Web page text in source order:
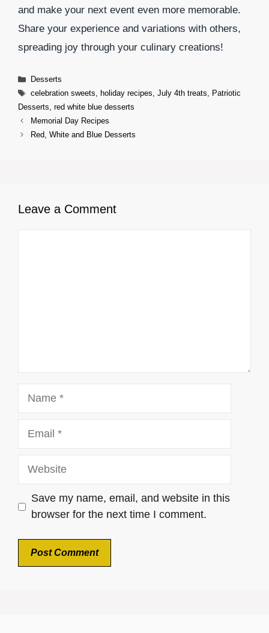
and make your next event even more memorable.
Share your experience and variations with others,
spreading joy through your culinary creations!
Categories
Desserts
Tags
celebration sweets, holiday recipes, July 4th treats, Patriotic
Desserts, red white blue desserts
Memorial Day Recipes
Red, White and Blue Desserts
Leave a Comment
Website
Save my name, email, and website in this
browser for the next time I comment.